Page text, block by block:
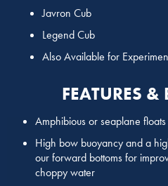
Javron Cub
Legend Cub
Also Available for
FEATURES &
Amphibious or seaplane
High bow buoyancy and a
our forward bottoms for
choppy water